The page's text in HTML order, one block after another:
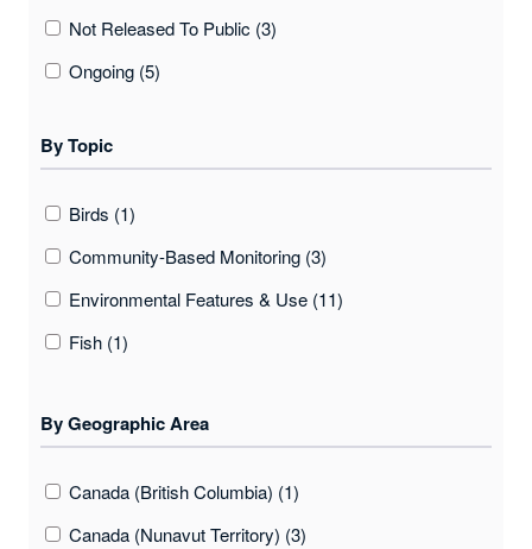
Not Released To Public (3)
Ongoing (5)
By Topic
Birds (1)
Community-Based Monitoring (3)
Environmental Features & Use (11)
Fish (1)
Health (3)
By Geographic Area
Canada (British Columbia) (1)
Canada (Nunavut Territory) (3)